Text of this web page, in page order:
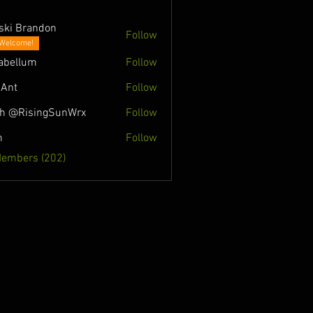
Brandon
Follow
Follow
Follow
@RisingSunWrx
Follow
Follow
(202)